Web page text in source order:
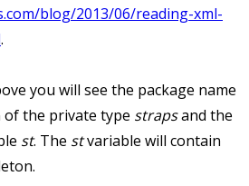
blog/2013/06/reading-xml-
.
you will see the package name
the private type strapsand the
st. The stvariable will contain